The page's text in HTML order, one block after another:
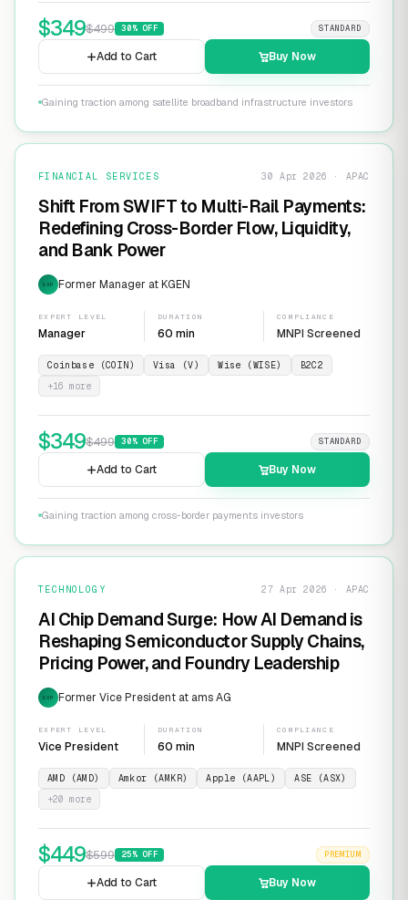
$349$499 30% OFF STANDARD
Add to Cart Buy Now
Gaining traction among satellite broadband infrastructure investors
FINANCIAL SERVICES 30 Apr 2026 · APAC
Shift From SWIFT to Multi-Rail Payments:
Redefining Cross-Border Flow, Liquidity,
and Bank Power
EXP Former Manager at KGEN
EXPERT LEVEL
Manager
DURATION
60 min
COMPLIANCE
MNPI Screened
Coinbase (COIN) Visa (V) Wise (WISE)
B2C2
+16 more
$349$499 30% OFF STANDARD
Add to Cart Buy Now
Gaining traction among cross-border payments investors
TECHNOLOGY 27 Apr 2026 · APAC
AI Chip Demand Surge: How AI Demand is
Reshaping Semiconductor Supply Chains,
Pricing Power, and Foundry Leadership
EXP Former Vice President at ams AG
EXPERT LEVEL
Vice President
DURATION
60 min
COMPLIANCE
MNPI Screened
AMD (AMD) Amkor (AMKR) Apple (AAPL)
ASE (ASX)
+20 more
$449$599 25% OFF PREMIUM
Add to Cart Buy Now